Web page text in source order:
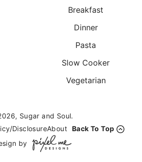
Breakfast
Dinner
Pasta
Slow Cooker
Vegetarian
Sugar and Soul.
DisclosureAbout Back To Top
by